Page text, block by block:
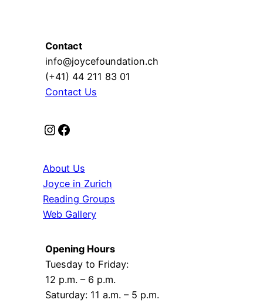
Contact
info@joycefoundation.ch
(+41) 44 211 83 01
Contact Us
Instagram Facebook
About Us
Joyce in Zurich
Reading Groups
Web Gallery
Opening Hours
Tuesday to Friday:
12 p.m. – 6 p.m.
Saturday: 11 a.m. – 5 p.m.